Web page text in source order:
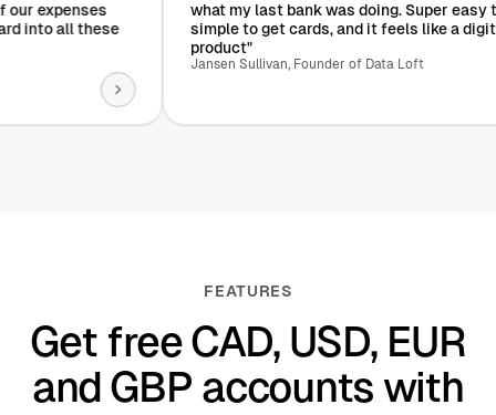
all of our expenses
card into all these
what my last bank was doing.
simple to get cards, and it feels
product"
Jansen Sullivan, Founder of Data Loft
FEATURES
Get free CAD, USD, EUR
and GBP accounts with